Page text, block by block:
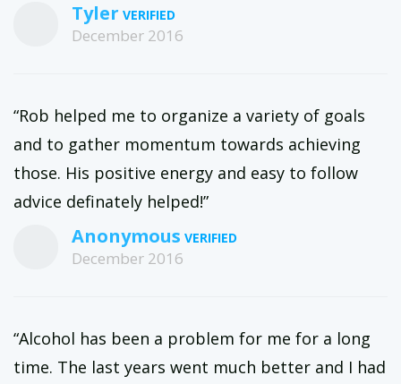
Tyler
December 2016
“Rob helped me to organize a variety of goals
and to gather momentum towards achieving
those. His positive energy and easy to follow
advice definately helped!”
Anonymous
December 2016
“Alcohol has been a problem for me for a long
time. The last years went much better and I had